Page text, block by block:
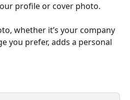
profile or cover photo.
whether it’s your company
you prefer, adds a personal